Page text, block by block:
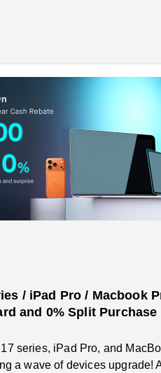
/ iPad Pro / Macbook
and 0% Split Purchase
series, iPad Pro, and
a wave of devices upgrade!